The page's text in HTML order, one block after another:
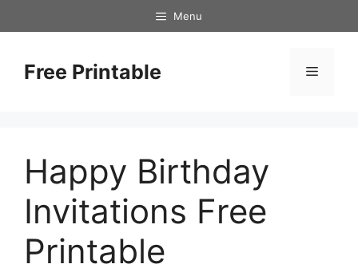
to
Menu
Free Printable Menu
Happy Birthday
Invitations Free
Printable